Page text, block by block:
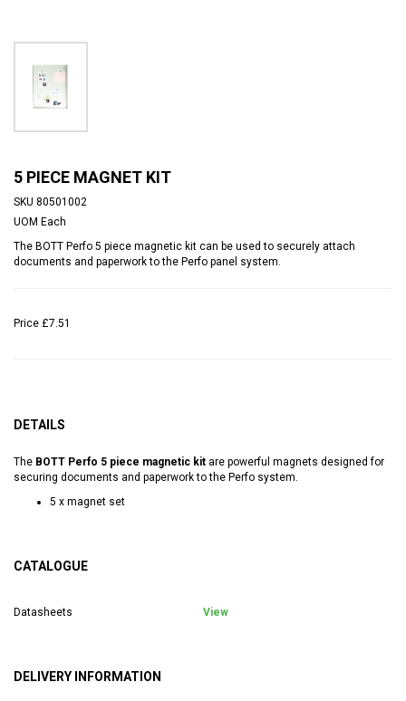
5 PIECE MAGNET KIT
SKU 80501002
UOM Each
The BOTT Perfo 5 piece magnetic kit can be used to securely attach
documents and paperwork to the Perfo panel system.
Price £7.51
DETAILS
The BOTT Perfo 5 piece magnetic kit are powerful magnets designed for
securing documents and paperwork to the Perfo system.
5 x magnet set
CATALOGUE
Datasheets View
DELIVERY INFORMATION